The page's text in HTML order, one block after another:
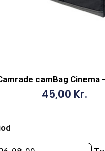
camBag Cinema
45,00 Kr.